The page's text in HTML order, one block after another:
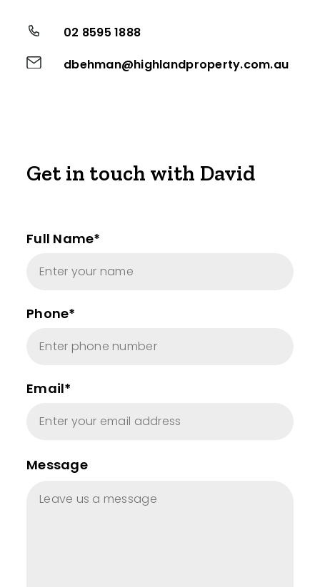
02 8595 1888
dbehman@highlandproperty.com.au
Get in touch with David
Full Name*
Phone*
Email*
Message